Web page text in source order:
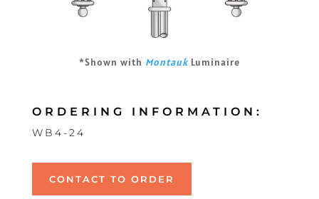
*Shown with Montauk Luminaire
ORDERING INFORMATION:
WB4-24
CONTACT TO ORDER